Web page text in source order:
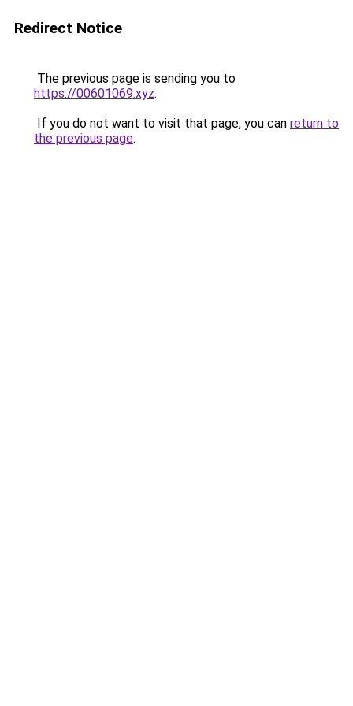
Redirect Notice
The previous page is sending you to
https://00601069.xyz.
If you do not want to visit that page, you can return to
the previous page.